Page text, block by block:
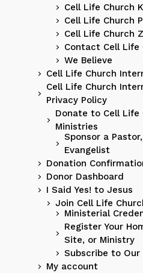
Cell Life Church
Cell Life Church
Cell Life Church
Contact Cell Life
We Believe
Cell Life Church
Cell Life Church
Privacy Policy
Donate to Cell Life
Ministries
Sponsor a
Evangelist
Donation
Donor Dashboard
I Said Yes! to Jesus
Join Cell Life
Ministerial
Register Your
Site, or Ministry
Subscribe to Our
My account